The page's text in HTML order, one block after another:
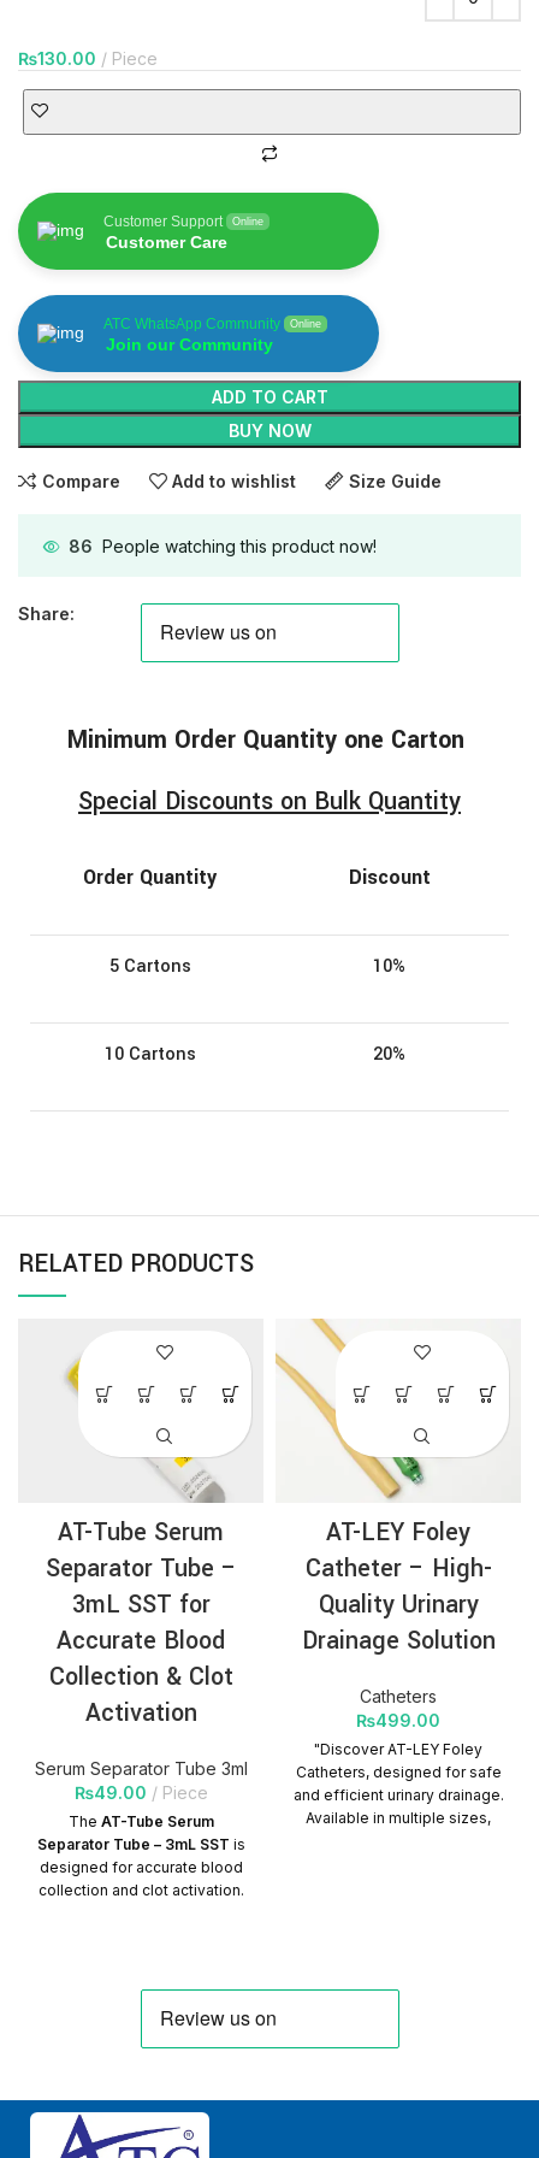
₨130.00 Piece
ADD TO CART
BUY NOW
Customer Support Online
Customer Care
ATC WhatsApp Community Online
Join our Community
Compare Add to wishlist Size Guide
86 People watching this product now!
Share:
Minimum Order Quantity one Carton
Special Discounts on Bulk Quantity
Order Quantity Discount
5 Cartons 10%
10 Cartons 20%
RELATED PRODUCTS
AT-Tube Serum
Separator Tube –
3mL SST for
Accurate Blood
Collection & Clot
Activation
Serum Separator Tube 3ml
₨49.00 Piece
The AT-Tube Serum
Separator Tube – 3mL SST is
designed for accurate blood
collection and clot activation.
Characteristics:
✅Volume:3mL
Material:
Medical-grade
plastic or glass
AT-LEY Foley
Catheter – High-
Quality Urinary
Drainage Solution
Catheters
₨499.00
"Discover AT-LEY Foley
Catheters, designed for safe
and efficient urinary drainage.
Available in multiple sizes,
valve or hard valve as